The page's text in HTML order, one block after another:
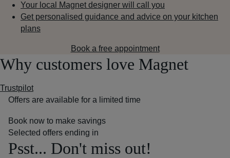
Your local Magnet designer will call you
Get personalised guidance and advice on your kitchen
plans
Book a free appointment
Why customers love Magnet
Trustpilot
Offers are available for a limited time
Book now to make savings
Selected offers ending in
Psst... Don't miss out!